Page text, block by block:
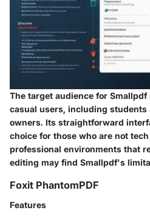
The target audience for
casual users, including students
owners. Its straightforward
choice for those who are not
professional environments that
editing may find Smallpdf's
Foxit PhantomPDF
Features